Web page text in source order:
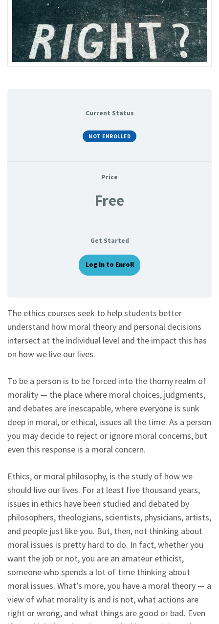
Current Status
NOT ENROLLED
Price
Free
Get Started
Log In to Enroll
The ethics courses seek to help students better
understand how moral theory and personal decisions
intersect at the individual level and the impact this has
on how we live our lives.
To be a person is to be forced into the thorny realm of
morality — the place where moral choices, judgments,
and debates are inescapable, where everyone is sunk
deep in moral, or ethical, issues all the time. As a person
you may decide to reject or ignore moral concerns, but
even this response is a moral concern.
Ethics, or moral philosophy, is the study of how we
should live our lives. For at least five thousand years,
issues in ethics have been studied and debated by
philosophers, theologians, scientists, physicians, artists,
and people just like you. But, then, not thinking about
moral issues is pretty hard to do. In fact, whether you
want the job or not, you are an amateur ethicist,
someone who spends a lot of time thinking about
moral issues. What’s more, you have a moral theory — a
view of what morality is and is not, what actions are
right or wrong, and what things are good or bad. Even